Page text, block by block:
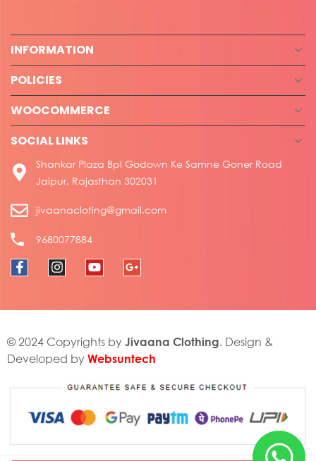
INFORMATION
POLICIES
WOOCOMMERCE
SOCIAL LINKS
Shankar Plaza Bpl Godown Ke Samne Goner Road
Jaipur, Rajasthan 302031
jivaanacloting@gmail.com
9680077884
© 2024 Copyrights byJivaana Clothing. Design &
Developed byWebsuntech